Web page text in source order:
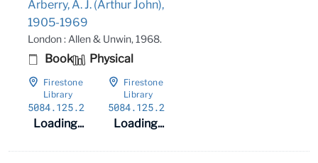
Arberry, A. J. (Arthur John),
1905-1969
London : Allen & Unwin, 1968.
Book Physical
Firestone
Library
5084.125.2
Loading...
Firestone
Library
5084.125.2
Loading...